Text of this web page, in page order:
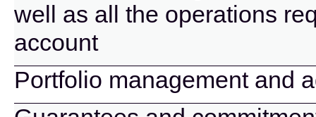
well as all the operations
account
Portfolio management and